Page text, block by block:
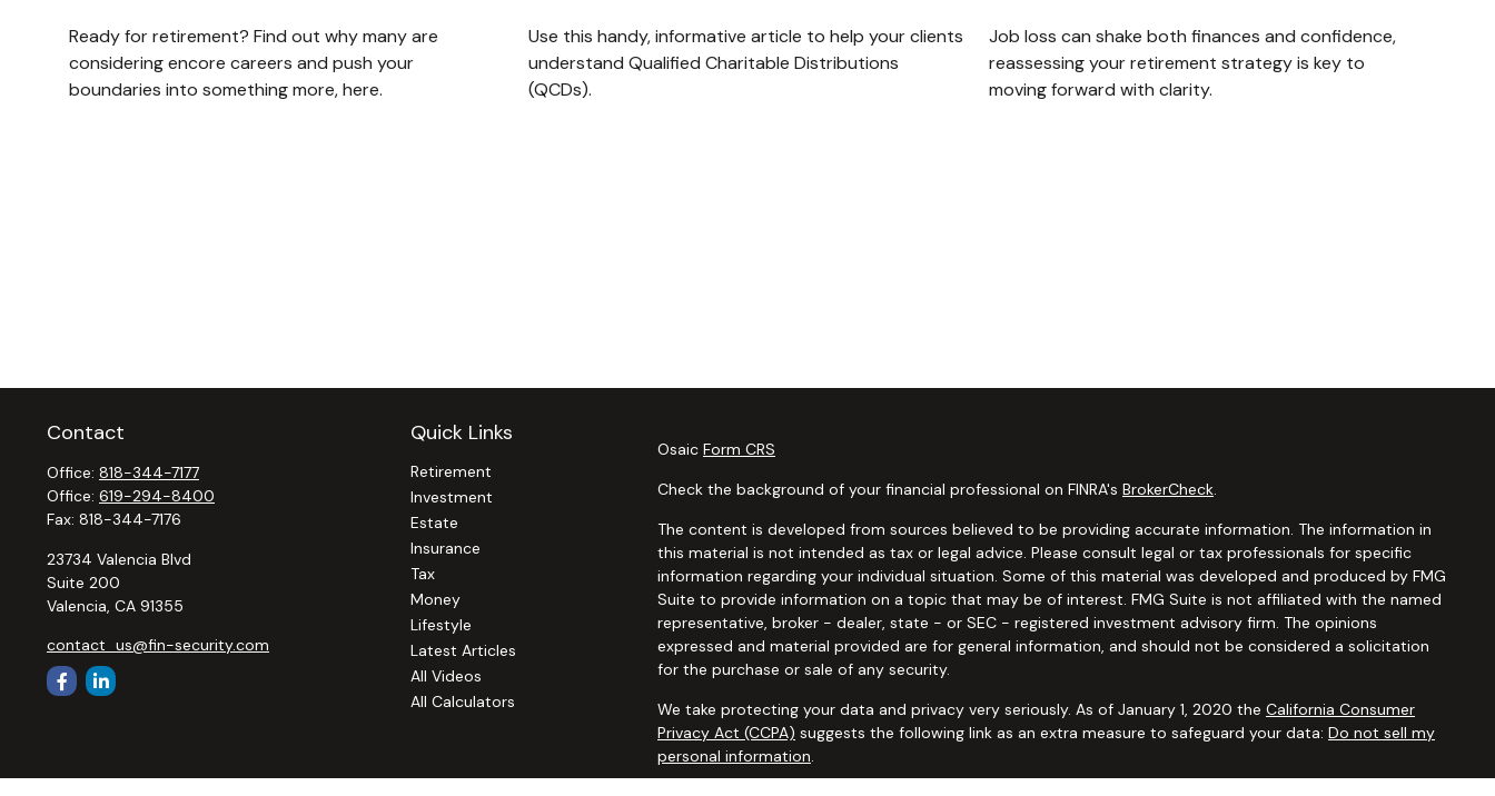
Ready for retirement? Find out why many are
considering encore careers and push your
boundaries into something more, here.
Use this handy, informative article to help your clients
understand Qualified Charitable Distributions
(QCDs).
Job loss can shake both finances and confidence,
reassessing your retirement strategy is key to
moving forward with clarity.
Contact
Office: 818-344-7177
Office: 619-294-8400
Fax: 818-344-7176
23734 Valencia Blvd
Suite 200
Valencia, CA 91355
contact_us@fin-security.com
Quick Links
Retirement
Investment
Estate
Insurance
Tax
Money
Lifestyle
Latest Articles
All Videos
All Calculators
Osaic Form CRS
Check the background of your financial professional on FINRA's BrokerCheck.
The content is developed from sources believed to be providing accurate information. The information in
this material is not intended as tax or legal advice. Please consult legal or tax professionals for specific
information regarding your individual situation. Some of this material was developed and produced by FMG
Suite to provide information on a topic that may be of interest. FMG Suite is not affiliated with the named
representative, broker - dealer, state - or SEC - registered investment advisory firm. The opinions
expressed and material provided are for general information, and should not be considered a solicitation
for the purchase or sale of any security.
We take protecting your data and privacy very seriously. As of January 1, 2020 the California Consumer
Privacy Act (CCPA) suggests the following link as an extra measure to safeguard your data: Do not sell my
personal information.